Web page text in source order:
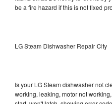
be a fire hazard if this is not fixed
LG Steam Dishwasher Repair City
Is your LG Steam dishwasher not
working, leaking, motor not